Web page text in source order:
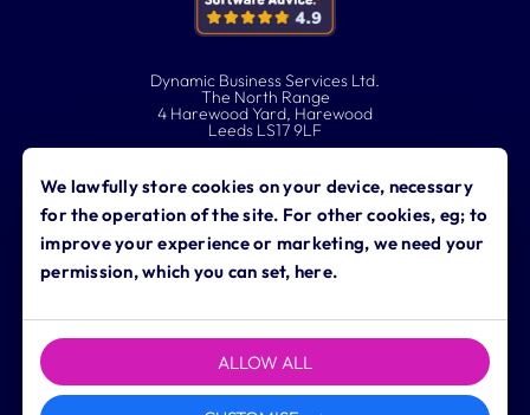
We lawfully store cookies on your device, necessary
for the operation of the site. For other cookies, eg; to
improve your experience or marketing, we need your
permission, which you can set, here.
ALLOW ALL
Dynamic Business Services Ltd.
The North Range
4 Harewood Yard, Harewood
Leeds LS17 9LF
contact@dynamicbusiness.co.uk
Copyright © 2026 Dynamic Business Services Ltd. All rights